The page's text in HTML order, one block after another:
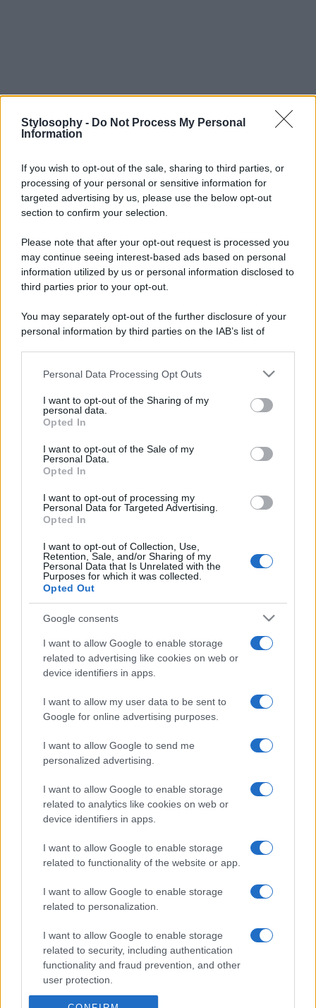
Stylosophy - Do Not Process My Personal
Information
If you wish to opt-out of the sale, sharing to third parties, or
processing of your personal or sensitive information for
targeted advertising by us, please use the below opt-out
section to confirm your selection.
Please note that after your opt-out request is processed you
may continue seeing interest-based ads based on personal
information utilized by us or personal information disclosed to
third parties prior to your opt-out.
You may separately opt-out of the further disclosure of your
personal information by third parties on the IAB’s list of
This information may also be disclosed by us to third parties
disclose it to other third parties.
Please note that this website/app uses one or more Google
services and may gather and store information including but
not limited to your visit or usage behaviour. You may click to
grant or deny consent to Google and its third-party tags to
consent section.
Personal Data Processing Opt Outs
I want to opt-out of the Sharing of my
personal data.
Opted In
I want to opt-out of the Sale of my
Personal Data.
Opted In
I want to opt-out of processing my
Personal Data for Targeted Advertising.
Opted In
I want to opt-out of Collection, Use,
Retention, Sale, and/or Sharing of my
Personal Data that Is Unrelated with the
Purposes for which it was collected.
Opted Out
Google consents
I want to allow Google to enable storage
related to advertising like cookies on web or
device identifiers in apps.
I want to allow my user data to be sent to
Google for online advertising purposes.
I want to allow Google to send me
personalized advertising.
I want to allow Google to enable storage
related to analytics like cookies on web or
device identifiers in apps.
I want to allow Google to enable storage
related to functionality of the website or app.
I want to allow Google to enable storage
related to personalization.
I want to allow Google to enable storage
related to security, including authentication
functionality and fraud prevention, and other
user protection.